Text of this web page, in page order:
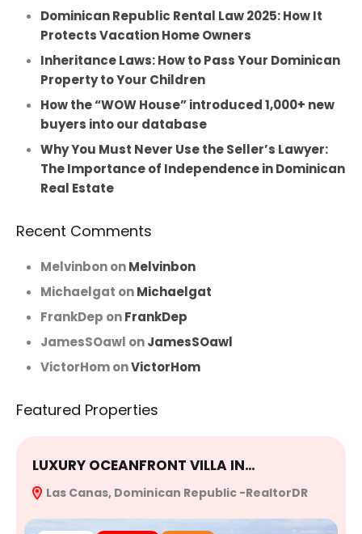
Dominican Republic Rental Law 2025: How It
Protects Vacation Home Owners
Inheritance Laws: How to Pass Your Dominican
Property to Your Children
How the “WOW House” introduced 1,000+ new
buyers into our database
Why You Must Never Use the Seller’s Lawyer:
The Importance of Independence in Dominican
Real Estate
Recent Comments
MelvinbononMelvinbon
Michaelgat onMichaelgat
FrankDep onFrankDep
JamesSOawl onJamesSOawl
VictorHomonVictorHom
Featured Properties
LUXURY OCEANFRONT VILLA IN…
Las Canas, Dominican Republic -RealtorDR